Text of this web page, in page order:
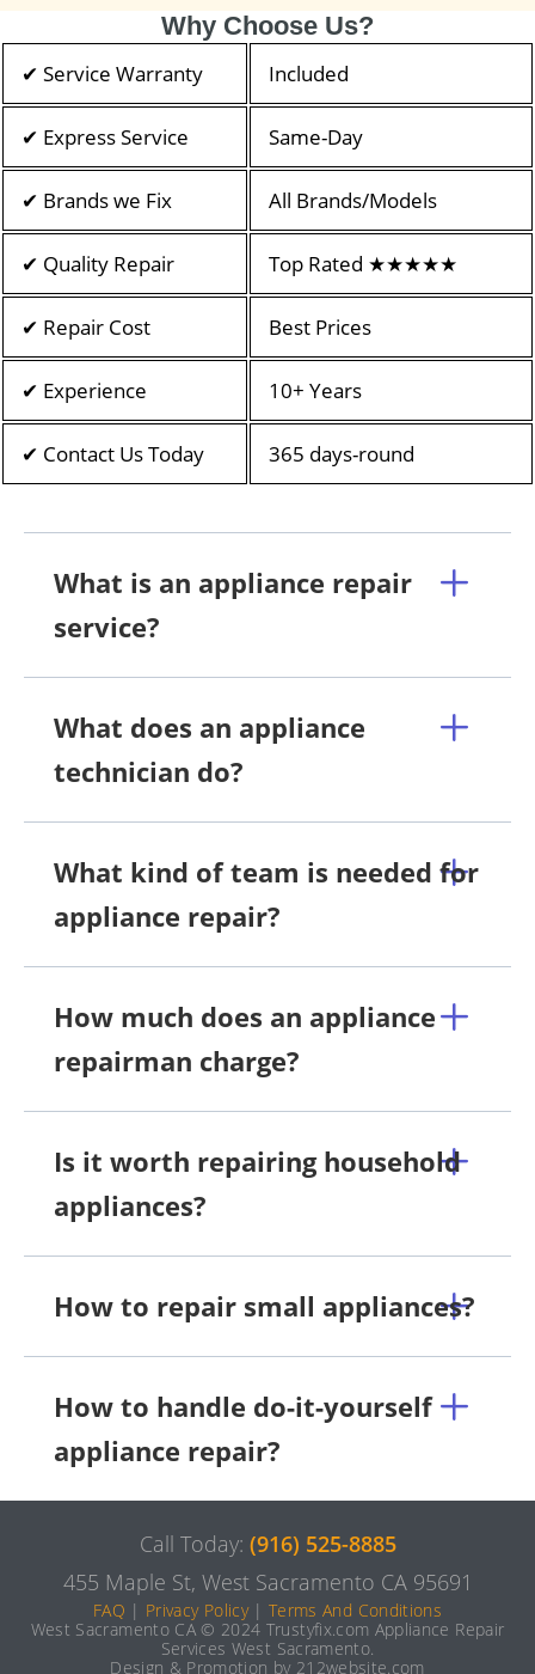
Why Choose Us?
✔ Service Warranty Included
✔ Express Service Same-Day
✔ Brands we Fix All Brands/Models
✔ Quality Repair Top Rated ★★★★★
✔ Repair Cost Best Prices
✔ Experience 10+ Years
✔ Contact Us Today 365 days-round
What is an appliance repair
service?
What does an appliance
technician do?
What kind of team is needed for
appliance repair?
How much does an appliance
repairman charge?
Is it worth repairing household
appliances?
How to repair small appliances?
How to handle do-it-yourself
appliance repair?
Call Today: (916) 525-8885
455 Maple St, West Sacramento CA 95691
FAQ | Privacy Policy|Terms And Conditions
West Sacramento CA © 2024 Trustyfix.com Appliance Repair
Services West Sacramento.
Design & Promotion by 212website.com